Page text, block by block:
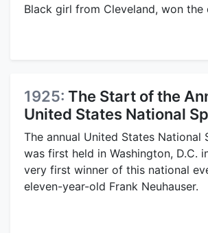
Black girl from Cleveland, won the
1925: The Start of the
United States National
The annual United States National
was first held in Washington, D.C.
very first winner of this national
eleven-year-old Frank Neuhauser.